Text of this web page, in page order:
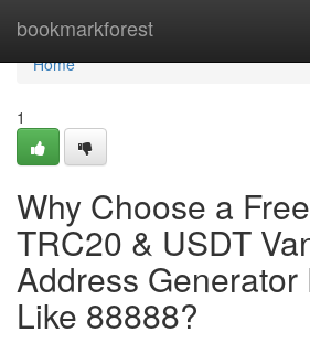
bookmarkforest
Home
Home
1
Why Choose a
TRC20 & USDT
Address Generator
Like 88888?